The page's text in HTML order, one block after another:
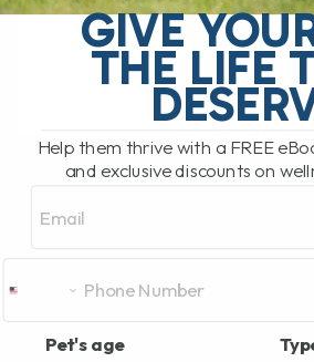
parsley and pumpkin,
do wonders for
GIVE
THE LIFE
Help them thrive with a FREE
and exclusive discounts on
Pet's age